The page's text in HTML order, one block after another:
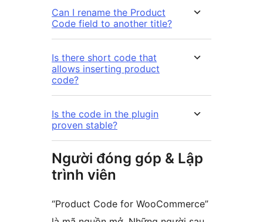
Can I rename the Product
Code field to another title?
Is there short code that
allows inserting product
code?
Is the code in the plugin
proven stable?
Người đóng góp & Lập
trình viên
“Product Code for WooCommerce”